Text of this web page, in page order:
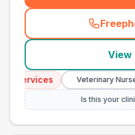
View
Services Veterinary Nurse
Is this your